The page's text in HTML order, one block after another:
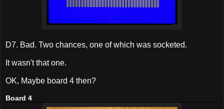
D7. Bad. Two chances, one of which was socketed.
It wasn't that one.
OK, Maybe board 4 then?
Board 4